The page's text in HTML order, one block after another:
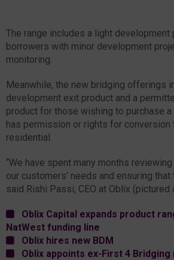
The range includes a light development
borrowers with minor development
monitoring.
Meanwhile, the new bridging offerings
development exit product and a
product for those wishing to purchase
has permission or rights for conversion
residential.
“We have spent many months
our customers’ needs and ensuring that
said Rishi Passi, CEO at Oblix (pictured
Oblix Capital expands product
NatWest funding line
Oblix hires new BDM
Oblix appoints ex-First 4 Bridging